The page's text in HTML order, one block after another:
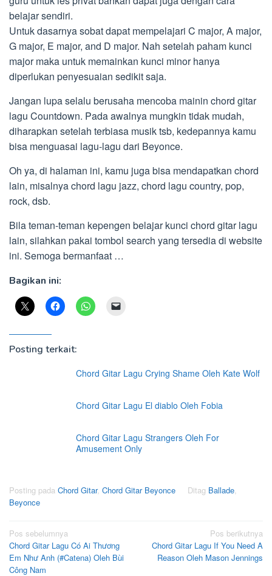
belajar sendiri.
Untuk dasarnya sobat dapat mempelajari C major, A major,
G major, E major, and D major. Nah setelah paham kunci
major maka untuk memainkan kunci minor hanya
diperlukan penyesuaian sedikit saja.
Jangan lupa selalu berusaha mencoba mainin chord gitar
lagu Countdown. Pada awalnya mungkin tidak mudah,
diharapkan setelah terbiasa musik tsb, kedepannya kamu
bisa menguasai lagu-lagu dari Beyonce.
Oh ya, di halaman ini, kamu juga bisa mendapatkan chord
lain, misalnya chord lagu jazz, chord lagu country, pop,
rock, dsb.
Bila teman-teman kepengen belajar kunci chord gitar lagu
lain, silahkan pakai tombol search yang tersedia di website
ini. Semoga bermanfaat …
Bagikan ini:
Posting terkait:
Chord Gitar Lagu Crying Shame Oleh Kate Wolf
Chord Gitar Lagu El diablo Oleh Fobia
Chord Gitar Lagu Strangers Oleh For
Amusement Only
Posting pada Chord Gitar, Chord Gitar Beyonce Ditag Ballade,
Beyonce
Navigasi
pos
Pos sebelumnya
Chord Gitar Lagu Có Ai Thương
Em Như Anh (#Catena) Oleh Bùi
Công Nam
Pos berikutnya
Chord Gitar Lagu If You Need A
Reason Oleh Mason Jennings